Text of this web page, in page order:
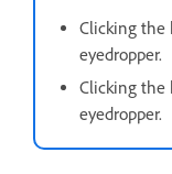
Clicking the
eyedropper.
Clicking the
eyedropper.